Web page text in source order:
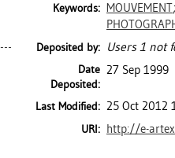
Keywords: MOUVEMENT
Deposited by: Users 1 not
Date
Deposited:
27 Sep 1999
Last Modified: 25 Oct 2012
URI: http://e-